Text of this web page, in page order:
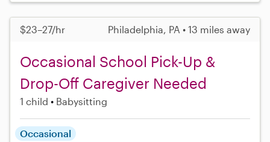
$23–27/hr Philadelphia, PA • 13 miles away
Occasional School Pick-Up &
Drop-Off Caregiver Needed
1 child Babysitting
Occasional